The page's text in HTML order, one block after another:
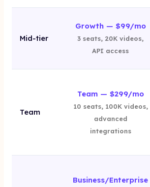
Mid-tier
Growth — $99/mo
3 seats, 20K videos,
API access
Team
Team — $299/mo
10 seats, 100K videos,
advanced
integrations
Business/Enterprise